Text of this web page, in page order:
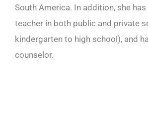
South America. In addition, she
teacher in both public and private
kindergarten to high school), and
counselor.